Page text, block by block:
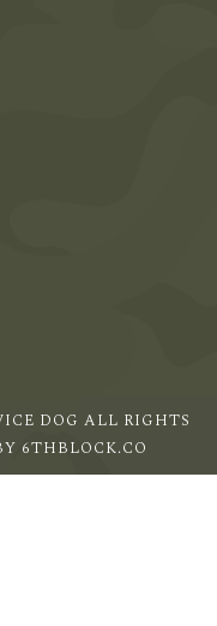
DOG ALL RIGHTS
6THBLOCK.CO